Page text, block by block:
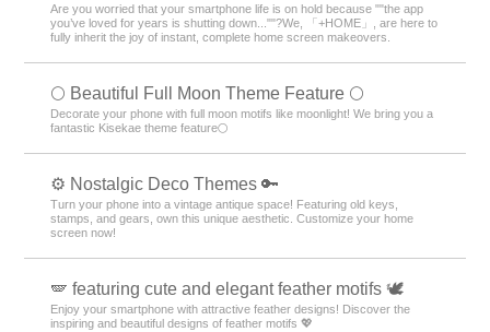
Are you worried that your smartphone life is on hold because ""the app
you’ve loved for years is shutting down...""?We, 「+HOME」, are here to
fully inherit the joy of instant, complete home screen makeovers.
🌕 Beautiful Full Moon Theme Feature 🌕
Decorate your phone with full moon motifs like moonlight! We bring you a
fantastic Kisekae theme feature🌕
⚙️ Nostalgic Deco Themes 🔑
Turn your phone into a vintage antique space! Featuring old keys,
stamps, and gears, own this unique aesthetic. Customize your home
screen now!
🪽 featuring cute and elegant feather motifs 🕊️
Enjoy your smartphone with attractive feather designs! Discover the
inspiring and beautiful designs of feather motifs 💖